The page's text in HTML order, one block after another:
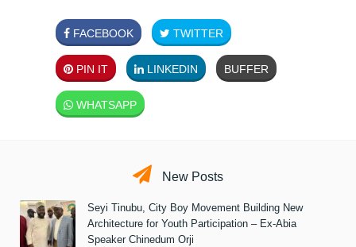
FACEBOOK TWITTER
PIN IT LINKEDIN BUFFER
WHATSAPP
New Posts
Seyi Tinubu, City Boy Movement Building New
Architecture for Youth Participation – Ex-Abia
Speaker Chinedum Orji